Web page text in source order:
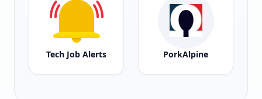
Tech Job Alerts PorkAlpine